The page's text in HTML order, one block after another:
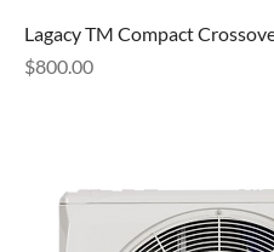
Lagacy TM Compact
Price
$800.00